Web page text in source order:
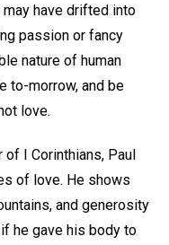
have drifted into
passion or fancy
nature of human
to-morrow, and be
love.
of I Corinthians, Paul
of love. He shows
and generosity
he gave his body to